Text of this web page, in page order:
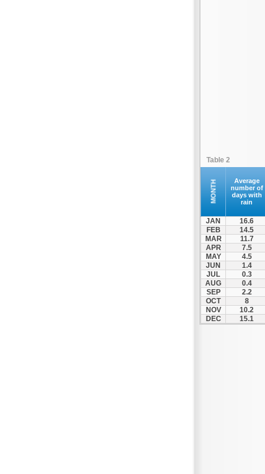
Table 2
MONTH
Average
number of
days with
rain
JAN
16.6
FEB
14.5
MAR
11.7
APR
7.5
MAY
4.5
JUN
1.4
JUL
0.3
AUG
0.4
SEP
2.2
OCT
8
NOV
10.2
DEC
15.1